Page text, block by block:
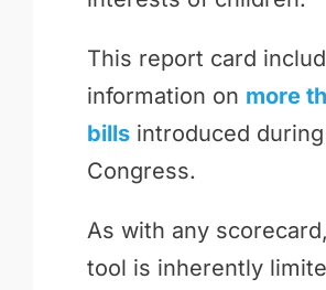
This report card
information on more
billsintroduced
Congress.
As with any
tool is inherently